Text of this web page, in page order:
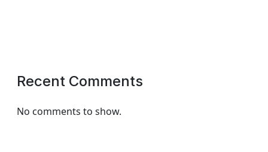
Recent Comments
No comments to show.